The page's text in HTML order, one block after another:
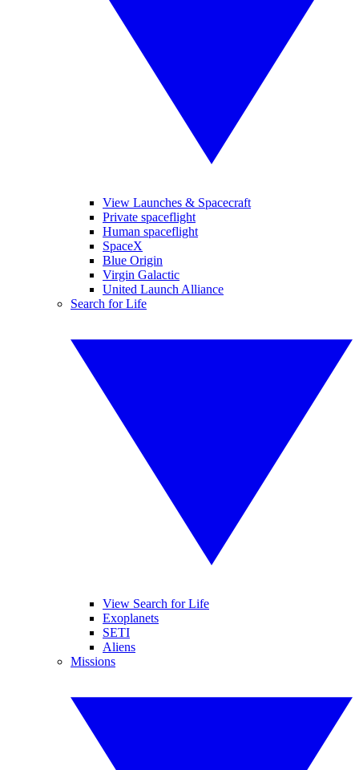
View Launches & Spacecraft
Private spaceflight
Human spaceflight
SpaceX
Blue Origin
Virgin Galactic
United Launch Alliance
Search for Life
View Search for Life
Exoplanets
SETI
Aliens
Missions